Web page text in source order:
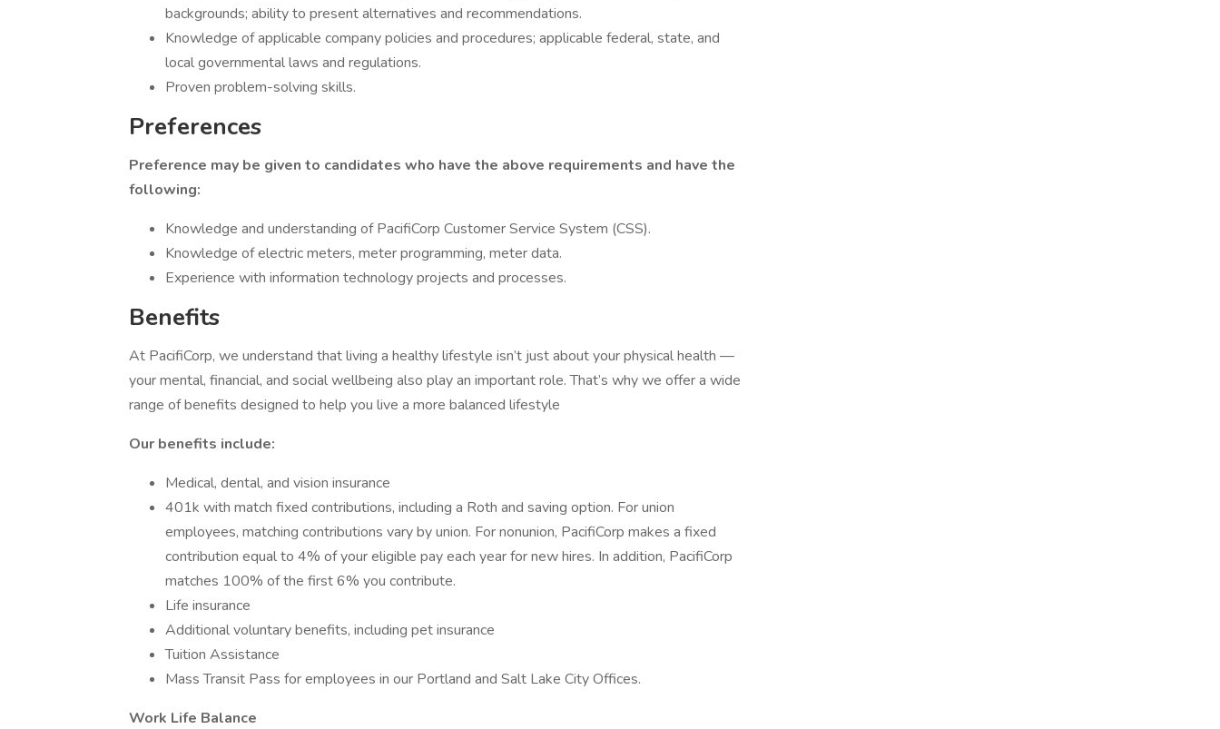
backgrounds; ability to present alternatives and recommendations.
Knowledge of applicable company policies and procedures; applicable federal, state, and
local governmental laws and regulations.
Proven problem-solving skills.
Preferences
Preference may be given to candidates who have the above requirements and have the
following:
Knowledge and understanding of PacifiCorp Customer Service System (CSS).
Knowledge of electric meters, meter programming, meter data.
Experience with information technology projects and processes.
Benefits
At PacifiCorp, we understand that living a healthy lifestyle isn’t just about your physical health —
your mental, financial, and social wellbeing also play an important role. That’s why we offer a wide
range of benefits designed to help you live a more balanced lifestyle
Our benefits include:
Medical, dental, and vision insurance
401k with match fixed contributions, including a Roth and saving option. For union
employees, matching contributions vary by union. For nonunion, PacifiCorp makes a fixed
contribution equal to 4% of your eligible pay each year for new hires. In addition, PacifiCorp
matches 100% of the first 6% you contribute.
Life insurance
Additional voluntary benefits, including pet insurance
Tuition Assistance
Mass Transit Pass for employees in our Portland and Salt Lake City Offices.
Work Life Balance